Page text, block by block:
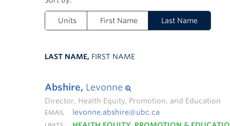
Units First Name Last Name
LAST NAME, FIRST NAME
Abshire, Levonne
Director, Health Equity, Promotion, and Education
EMAIL levonne.abshire@ubc.ca